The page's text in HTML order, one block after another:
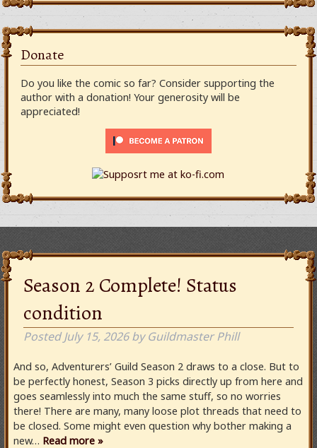
Donate
Do you like the comic so far? Consider supporting the
author with a donation! Your generosity will be
appreciated!
Season 2 Complete! Status
condition
PostedJuly 15, 2026 by Guildmaster Phill
And so, Adventurers’ Guild Season 2 draws to a close. But to
be perfectly honest, Season 3 picks directly up from here and
goes seamlessly into much the same stuff, so no worries
there! There are many, many loose plot threads that need to
be closed. Some might even question why bother making a
new… Read more »